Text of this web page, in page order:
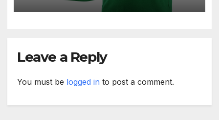
Leave a Reply
You must be logged in to post a comment.